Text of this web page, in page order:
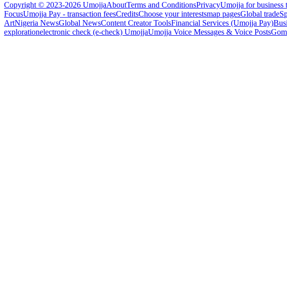
Copyright © 2023-2026 UmojjaAboutTerms and ConditionsPrivacyUmojja for business
FocusUmojja Pay - transaction feesCreditsChoose your interestsmap pagesGlobal trade
ArtNigeria NewsGlobal NewsContent Creator ToolsFinancial Services (Umojja Pay)
explorationelectronic check (e-check) UmojjaUmojja Voice Messages & Voice Posts